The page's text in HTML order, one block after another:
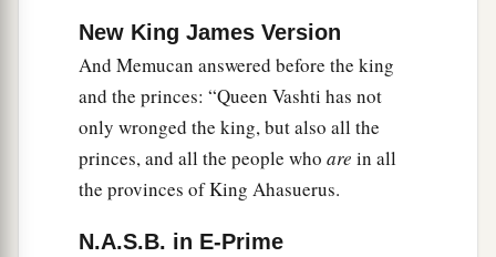
New King James Version
And Memucan answered before the king
and the princes: “Queen Vashti has not
only wronged the king, but also all the
princes, and all the people who are in all
the provinces of King Ahasuerus.
N.A.S.B. in E-Prime